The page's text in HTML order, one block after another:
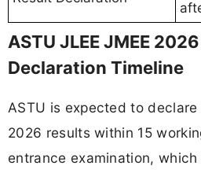
ASTU JLEE JMEE
Declaration Timeline
ASTU is expected to declare
2026 results within 15
entrance examination,